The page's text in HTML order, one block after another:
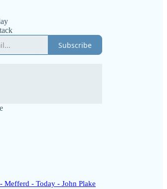
Subscribe
Mefferd - Today - John Plake